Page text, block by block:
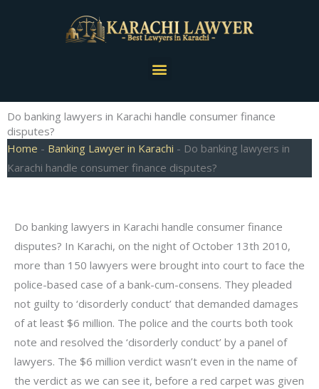
Menu
Do banking lawyers in Karachi handle consumer finance
disputes?
Home - Banking Lawyer in Karachi - Do banking lawyers in
Karachi handle consumer finance disputes?
Do banking lawyers in Karachi handle consumer finance
disputes? In Karachi, on the night of October 13th 2010,
more than 150 lawyers were brought into court to face the
police-based case of a bank-cum-consens. They pleaded
not guilty to ‘disorderly conduct’ that demanded damages
of at least $6 million. The police and the courts both took
note and resolved the ‘disorderly conduct’ by a panel of
lawyers. The $6 million verdict wasn’t even in the name of
the verdict as we can see it, before a red carpet was given